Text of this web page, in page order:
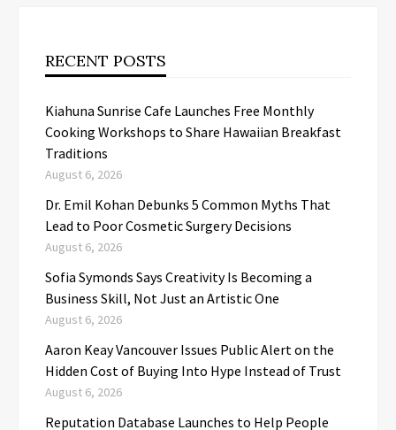
RECENT POSTS
Kiahuna Sunrise Cafe Launches Free Monthly
Cooking Workshops to Share Hawaiian Breakfast
Traditions
August 6, 2026
Dr. Emil Kohan Debunks 5 Common Myths That
Lead to Poor Cosmetic Surgery Decisions
August 6, 2026
Sofia Symonds Says Creativity Is Becoming a
Business Skill, Not Just an Artistic One
August 6, 2026
Aaron Keay Vancouver Issues Public Alert on the
Hidden Cost of Buying Into Hype Instead of Trust
August 6, 2026
Reputation Database Launches to Help People